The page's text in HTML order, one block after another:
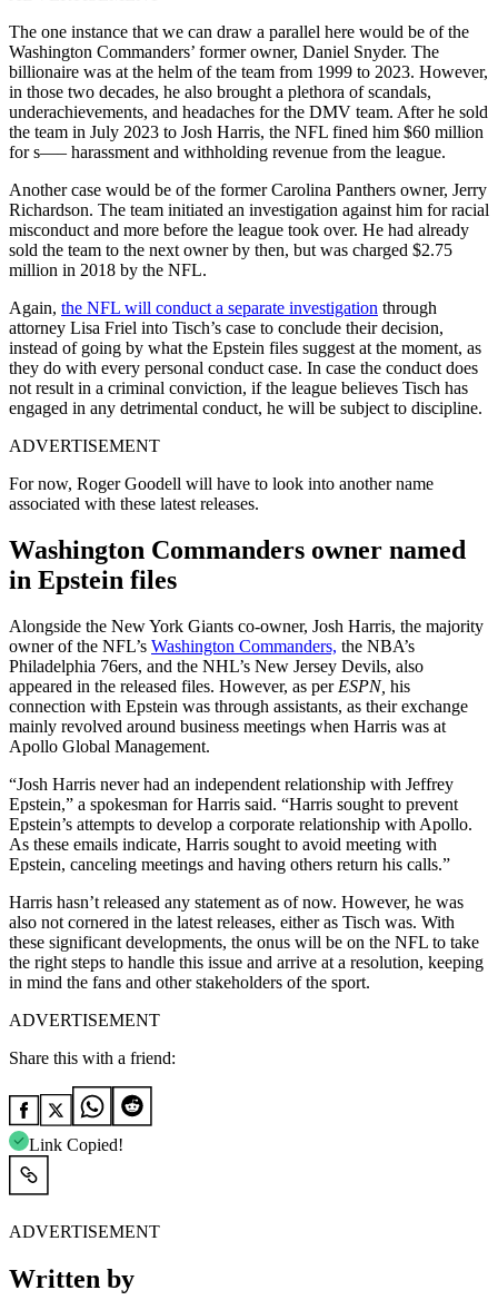
The one instance that we can draw a parallel here would be of the
Washington Commanders’ former owner, Daniel Snyder. The
billionaire was at the helm of the team from 1999 to 2023. However,
in those two decades, he also brought a plethora of scandals,
underachievements, and headaches for the DMV team. After he sold
the team in July 2023 to Josh Harris, the NFL fined him $60 million
for s—– harassment and withholding revenue from the league.
Another case would be of the former Carolina Panthers owner, Jerry
Richardson. The team initiated an investigation against him for racial
misconduct and more before the league took over. He had already
sold the team to the next owner by then, but was charged $2.75
million in 2018 by the NFL.
Again, the NFL will conduct a separate investigation through
attorney Lisa Friel into Tisch’s case to conclude their decision,
instead of going by what the Epstein files suggest at the moment, as
they do with every personal conduct case. In case the conduct does
not result in a criminal conviction, if the league believes Tisch has
engaged in any detrimental conduct, he will be subject to discipline.
ADVERTISEMENT
For now, Roger Goodell will have to look into another name
associated with these latest releases.
Washington Commanders owner named
in Epstein files
Alongside the New York Giants co-owner, Josh Harris, the majority
owner of the NFL’s Washington Commanders, the NBA’s
Philadelphia 76ers, and the NHL’s New Jersey Devils, also
appeared in the released files. However, as perESPN, his
connection with Epstein was through assistants, as their exchange
mainly revolved around business meetings when Harris was at
Apollo Global Management.
“Josh Harris never had an independent relationship with Jeffrey
Epstein,” a spokesman for Harris said. “Harris sought to prevent
Epstein’s attempts to develop a corporate relationship with Apollo.
As these emails indicate, Harris sought to avoid meeting with
Epstein, canceling meetings and having others return his calls.”
Harris hasn’t released any statement as of now. However, he was
also not cornered in the latest releases, either as Tisch was. With
these significant developments, the onus will be on the NFL to take
the right steps to handle this issue and arrive at a resolution, keeping
in mind the fans and other stakeholders of the sport.
ADVERTISEMENT
Share this with a friend:
Link Copied!
ADVERTISEMENT
Written by